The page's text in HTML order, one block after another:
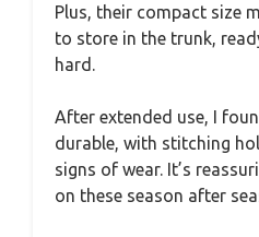
Plus, their compact size
to store in the trunk,
hard.
After extended use, I
durable, with stitching
signs of wear. It’s
on these season after